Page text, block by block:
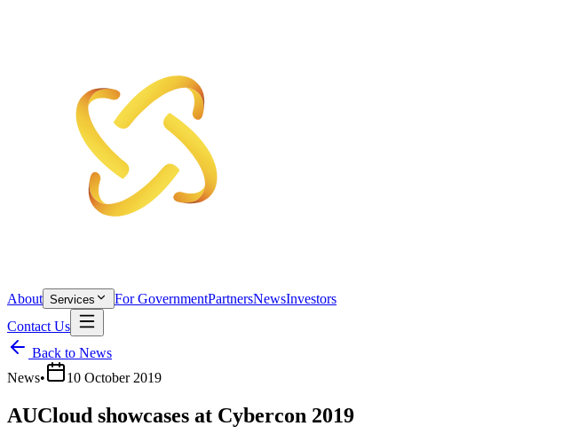
About Services For GovernmentPartnersNewsInvestors
Contact Us
Back to News
News• 10 October 2019
AUCloud showcases at Cybercon 2019